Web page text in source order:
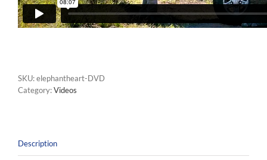
SKU:elephantheart-DVD
Category:Videos
Description